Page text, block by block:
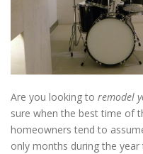
Are you looking to remodel
sure when the best time of
homeowners tend to
only months during the